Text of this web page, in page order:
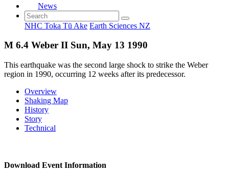
News
NHC Toka Tū Ake Earth Sciences NZ
M 6.4 Weber II Sun, May 13 1990
This earthquake was the second large shock to strike the Weber
region in 1990, occurring 12 weeks after its predecessor.
Overview
Shaking Map
History
Story
Technical
Download Event Information